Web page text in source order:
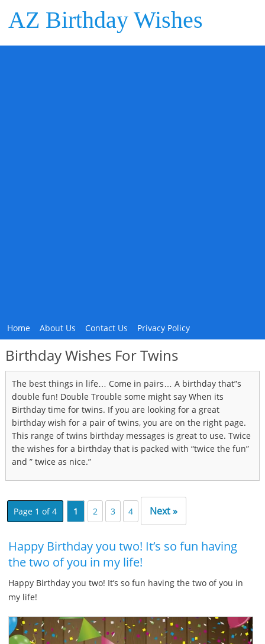
AZ Birthday Wishes
Home About Us Contact Us Privacy Policy
Birthday Wishes For Twins
The best things in life… Come in pairs… A birthday that”s
double fun! Double Trouble some might say When its
Birthday time for twins. If you are looking for a great
birthday wish for a pair of twins, you are on the right page.
This range of twins birthday messages is great to use. Twice
the wishes for a birthday that is packed with “twice the fun”
and ” twice as nice.”
Page 1 of 4 1 2 3 4 Next »
Happy Birthday you two! It’s so fun having
the two of you in my life!
Happy Birthday you two! It’s so fun having the two of you in
my life!